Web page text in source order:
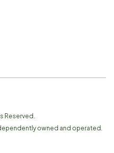
Reserved.
owned and operated.